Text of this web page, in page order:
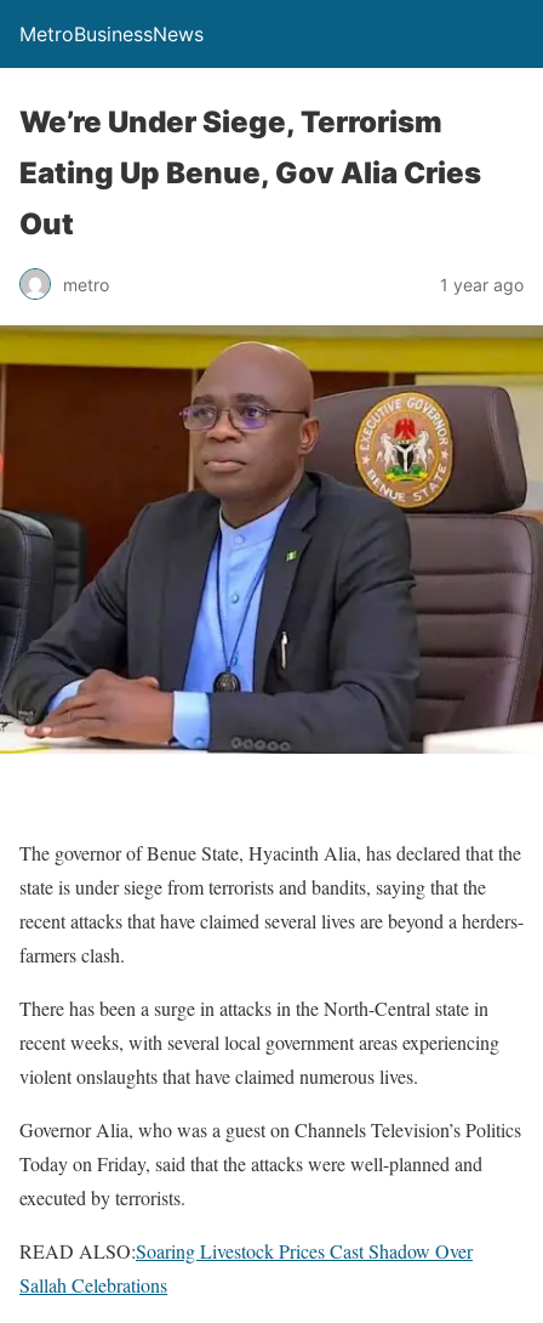
MetroBusinessNews
We’re Under Siege, Terrorism
Eating Up Benue, Gov Alia Cries
Out
metro 1 year ago
The governor of Benue State, Hyacinth Alia, has declared that the
state is under siege from terrorists and bandits, saying that the
recent attacks that have claimed several lives are beyond a herders-
farmers clash.
There has been a surge in attacks in the North-Central state in
recent weeks, with several local government areas experiencing
violent onslaughts that have claimed numerous lives.
Governor Alia, who was a guest on Channels Television’s Politics
Today on Friday, said that the attacks were well-planned and
executed by terrorists.
READ ALSO:Soaring Livestock Prices Cast Shadow Over
Sallah Celebrations